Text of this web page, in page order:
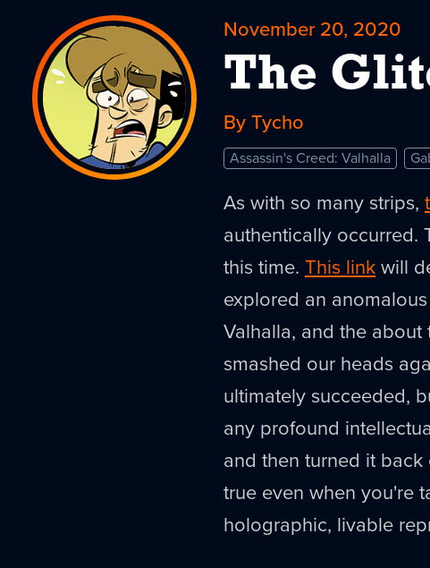
November 20, 2020
The
By Tycho
Assassin's Creed: Valhalla
As with so many strips,
authentically occurred.
this time. This linkwill
explored an
Valhalla, and the
smashed our heads
ultimately succeeded,
any profound
and then turned it
true even when you're
holographic, livable